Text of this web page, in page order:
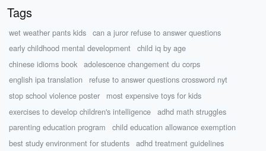
Tags
wet weather pants kids
can a juror refuse to answer questions
early childhood mental development
child iq by age
chinese idioms book
adolescence changement du corps
english ipa translation
refuse to answer questions crossword nyt
stop school violence poster
most expensive toys for kids
exercises to develop children's intelligence
adhd math struggles
parenting education program
child education allowance exemption
best study environment for students
adhd treatment guidelines